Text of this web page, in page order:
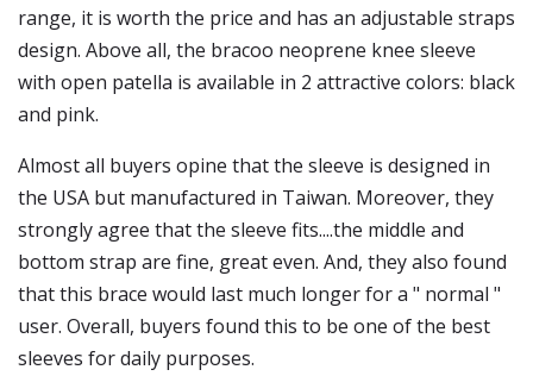
range, it is worth the price and has an adjustable straps
design. Above all, the bracoo neoprene knee sleeve
with open patella is available in 2 attractive colors: black
and pink.
Almost all buyers opine that the sleeve is designed in
the USA but manufactured in Taiwan. Moreover, they
strongly agree that the sleeve fits....the middle and
bottom strap are fine, great even. And, they also found
that this brace would last much longer for a " normal "
user. Overall, buyers found this to be one of the best
sleeves for daily purposes.